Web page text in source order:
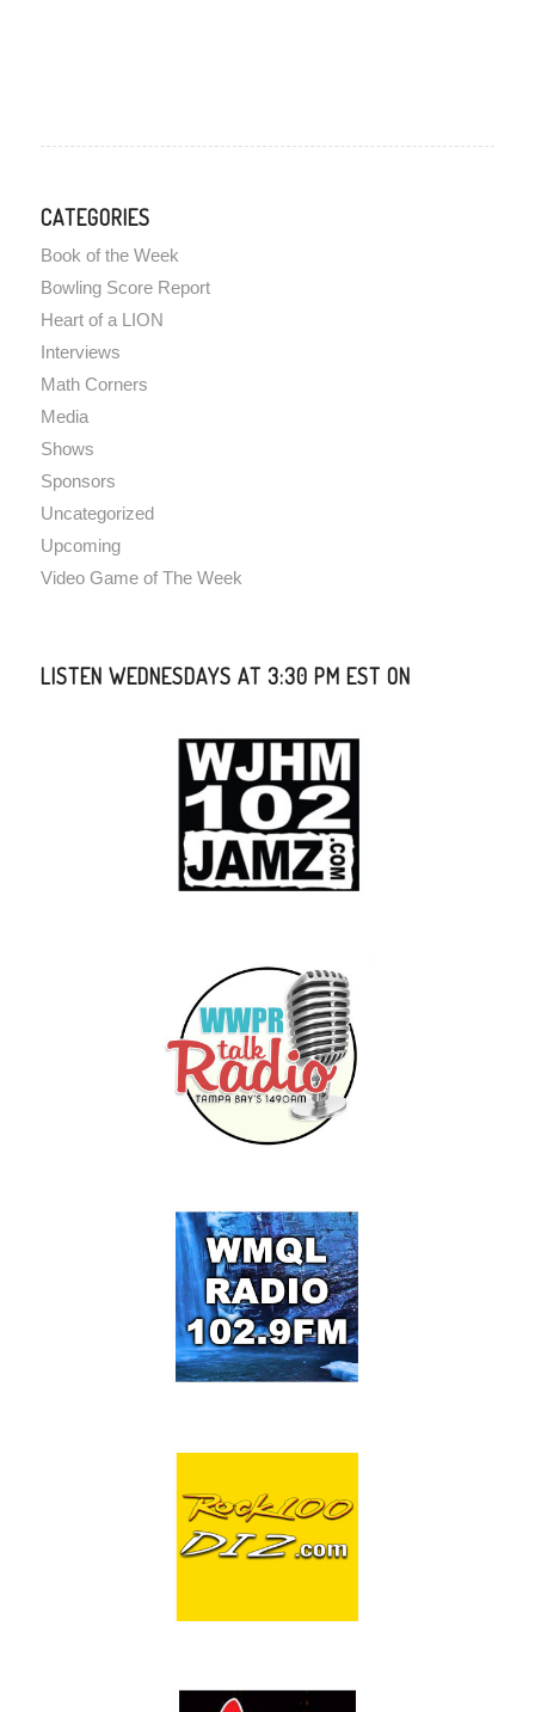
CATEGORIES
Book of the Week
Bowling Score Report
Heart of a LION
Interviews
Math Corners
Media
Shows
Sponsors
Uncategorized
Upcoming
Video Game of The Week
LISTEN WEDNESDAYS AT 3:30 PM EST ON